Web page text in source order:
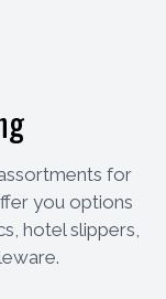
for
you options
hotel slippers,